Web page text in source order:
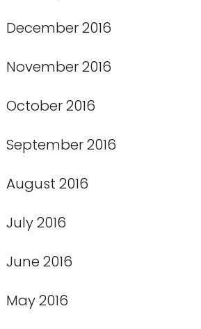
December 2016
November 2016
October 2016
September 2016
August 2016
July 2016
June 2016
May 2016